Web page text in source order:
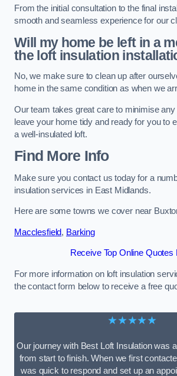
From the initial consultation to the final
smooth and seamless experience for our
Will my home be left in a
the loft insulation
No, we make sure to clean up after
home in the same condition as when we
Our team takes great care to minimise any
leave your home tidy and ready for you to
a well-insulated loft.
Find More Info
Make sure you contact us today for a
insulation services in East Midlands.
Here are some towns we cover near
Macclesfield, Barking
Receive Top Online Quotes
For more information on loft insulation
the contact form below to receive a free
★★★★★
Our journey with Best Loft Insulation was
from start to finish. When we first
was quick to respond and set up an